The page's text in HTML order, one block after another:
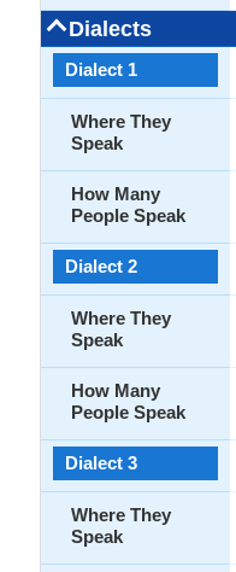
Dialects
Dialect 1
Where They
Speak
How Many
People Speak
Dialect 2
Where They
Speak
How Many
People Speak
Dialect 3
Where They
Speak